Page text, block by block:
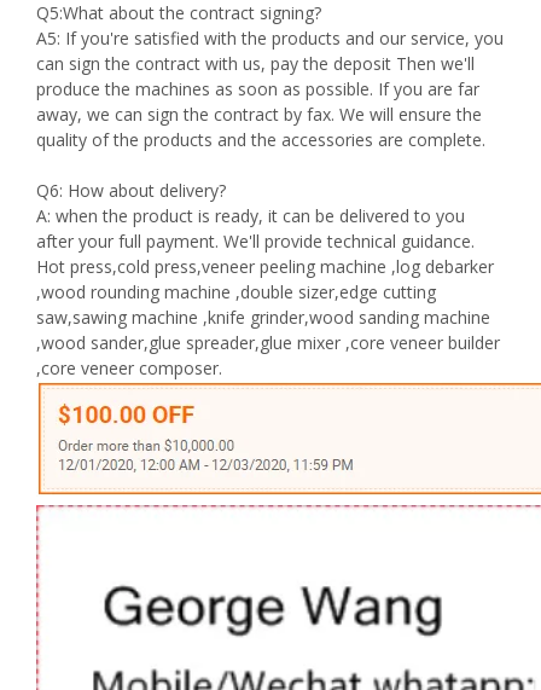
Q5:What about the contract signing?
A5: If you're satisfied with the products and our service, you
can sign the contract with us, pay the deposit Then we'll
produce the machines as soon as possible. If you are far
away, we can sign the contract by fax. We will ensure the
quality of the products and the accessories are complete.
Q6: How about delivery?
A: when the product is ready, it can be delivered to you
after your full payment. We'll provide technical guidance.
Hot press,cold press,veneer peeling machine ,log debarker
,wood rounding machine ,double sizer,edge cutting
saw,sawing machine ,knife grinder,wood sanding machine
,wood sander,glue spreader,glue mixer ,core veneer builder
,core veneer composer.